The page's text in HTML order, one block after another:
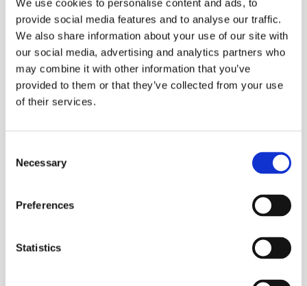
We use cookies to personalise content and ads, to
provide social media features and to analyse our traffic.
We also share information about your use of our site with
our social media, advertising and analytics partners who
may combine it with other information that you’ve
provided to them or that they’ve collected from your use
of their services.
Selection
Necessary
Preferences
Statistics